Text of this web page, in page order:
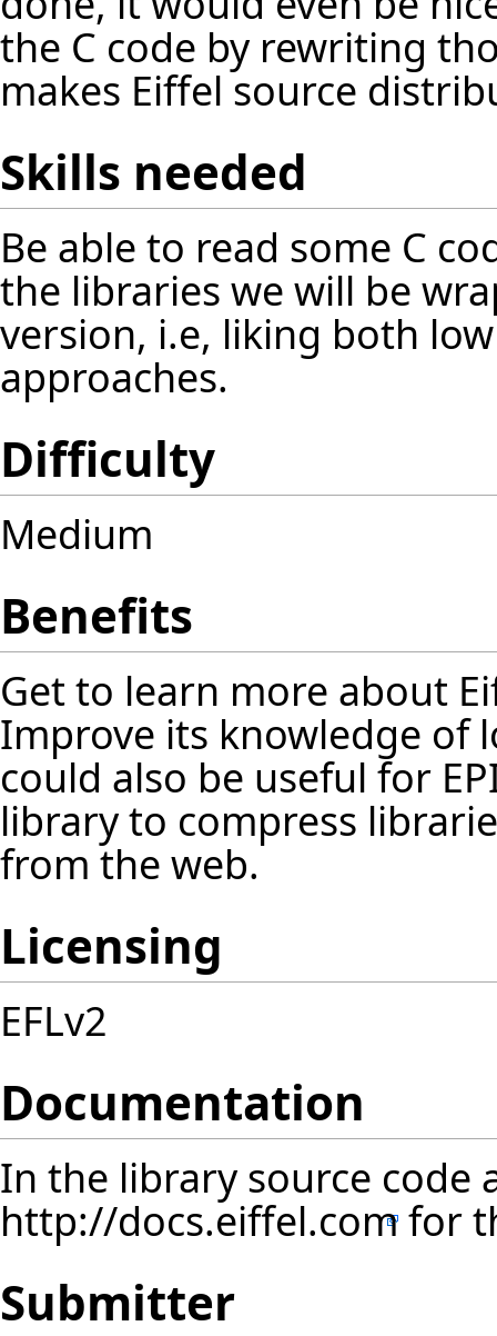
the C code by rewriting
makes Eiffel source
Skills needed
Be able to read some C
the libraries we will be
version, i.e, liking both
approaches.
Difficulty
Medium
Benefits
Get to learn more about
Improve its knowledge of
could also be useful for
library to compress
from the web.
Licensing
EFLv2
Documentation
In the library source code
http://docs.eiffel.comfor
Submitter